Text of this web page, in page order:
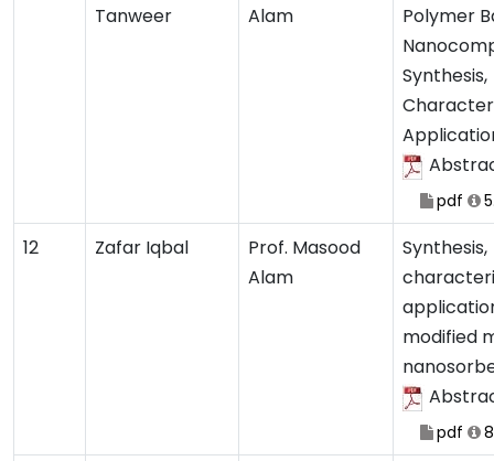
Tanweer
Alam
Polymer
Synthesis,
pdf
12 Zafar Iqbal
Prof. Masood
Alam
Synthesis,
modified
pdf